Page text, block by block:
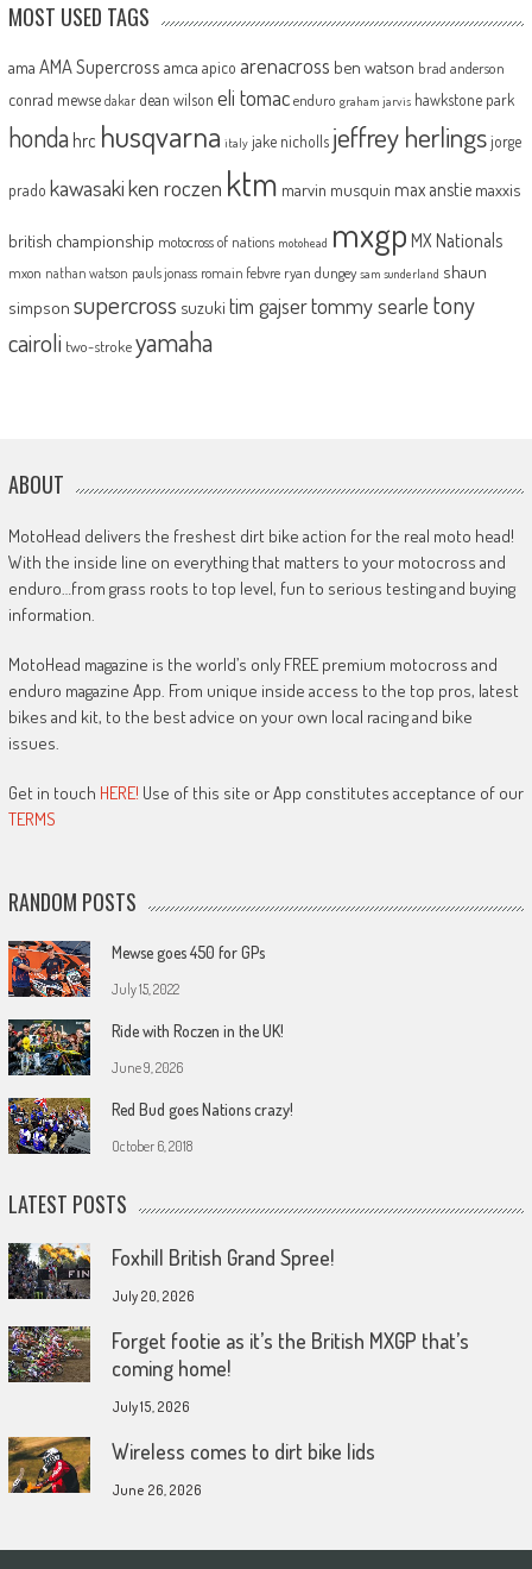
MOST USED TAGS
ama AMA Supercross amca apico arenacross ben watson brad anderson
conrad mewse dakar dean wilson eli tomac enduro graham jarvis hawkstone park
honda hrc husqvarna italy jake nicholls jeffrey herlingsjorge
prado kawasakiken roczen ktm marvin musquin max anstie maxxis
british championship motocross of nations motohead mxgp MX Nationals
mxon nathan watson pauls jonass romain febvre ryan dungey sam sunderland shaun
simpson supercross suzuki tim gajsertommy searle tony
cairoli two-strokeyamaha
ABOUT
MotoHead delivers the freshest dirt bike action for the real moto head!
With the inside line on everything that matters to your motocross and
enduro…from grass roots to top level, fun to serious testing and buying
information.
MotoHead magazine is the world’s only FREE premium motocross and
enduro magazine App. From unique inside access to the top pros, latest
bikes and kit, to the best advice on your own local racing and bike
issues.
Get in touch HERE! Use of this site or App constitutes acceptance of our
TERMS
RANDOM POSTS
Mewse goes 450 for GPs
July 15, 2022
Ride with Roczen in the UK!
June 9, 2026
Red Bud goes Nations crazy!
October 6, 2018
LATEST POSTS
Foxhill British Grand Spree!
July 20, 2026
Forget footie as it’s the British MXGP that’s
coming home!
July 15, 2026
Wireless comes to dirt bike lids
June 26, 2026